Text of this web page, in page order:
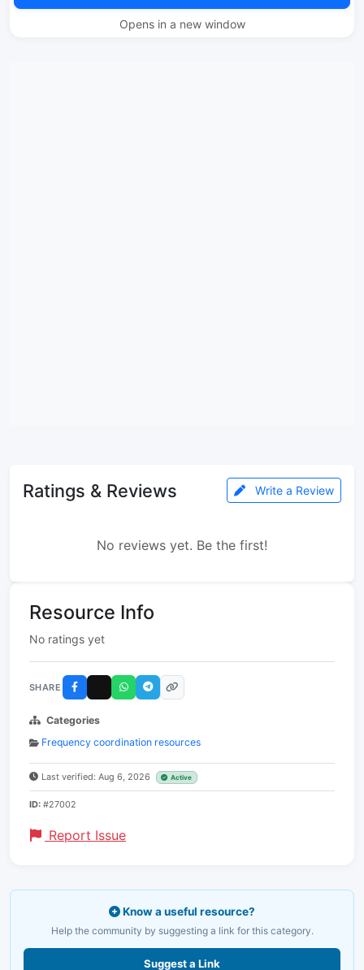
Opens in a new window
Ratings & Reviews Write a Review
No reviews yet. Be the first!
Resource Info
No ratings yet
SHARE
Categories
Frequency coordination resources
Last verified: Aug 6, 2026 Active
ID: #27002
Report Issue
Know a useful resource?
Help the community by suggesting a link for this category.
Suggest a Link